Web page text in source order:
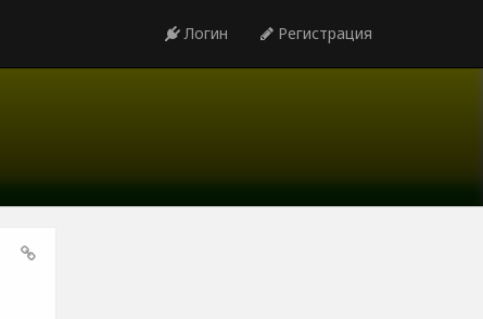
Логин Регистрация